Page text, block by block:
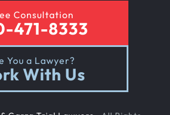
Consultation
471-8333
You a Lawyer?
With Us